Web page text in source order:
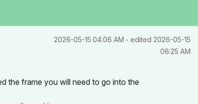
‎2026-05-15 04:06 AM - edited ‎2026-05-15
06:25 AM
the frame you will need to go into the